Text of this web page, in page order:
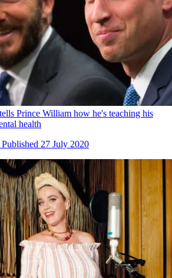
Prince William how he's teaching his
health
Published 27 July 2020